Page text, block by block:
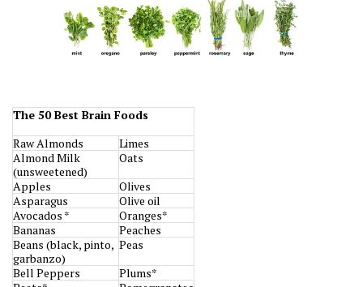
The 50 Best Brain Foods
Raw Almonds
Limes
Almond Milk
(unsweetened)
Oats
Apples
Olives
Asparagus
Olive oil
Avocados *
Oranges*
Bananas
Peaches
Beans (black, pinto,
garbanzo)
Peas
Bell Peppers
Plums*